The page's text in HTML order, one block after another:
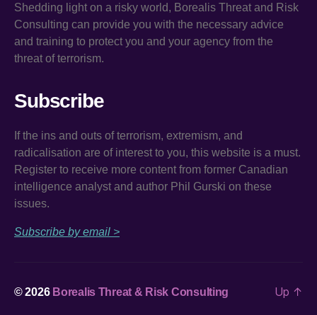
Shedding light on a risky world, Borealis Threat and Risk
Consulting can provide you with the necessary advice
and training to protect you and your agency from the
threat of terrorism.
Subscribe
If the ins and outs of terrorism, extremism, and
radicalisation are of interest to you, this website is a must.
Register to receive more content from former Canadian
intelligence analyst and author Phil Gurski on these
issues.
Subscribe by email >
© 2026 Borealis Threat & Risk Consulting Up ↑